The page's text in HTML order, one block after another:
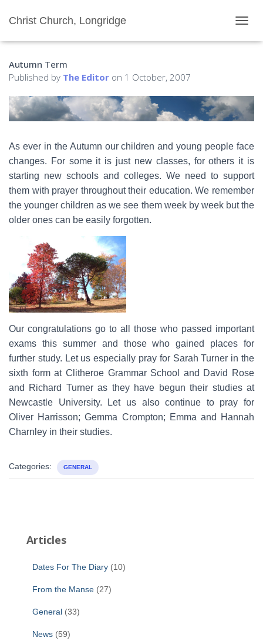
Christ Church, Longridge
O
N
T
I
O
Autumn Term
Published by The Editor on 1 October, 2007
As ever in the Autumn our children and young people face
changes. For some it is just new classes, for others it is
starting new schools and colleges. We need to support
them with prayer throughout their education. We remember
the younger children as we see them week by week but the
older ones can be easily forgotten.
Our congratulations go to all those who passed important
exams this summer and those who gained places for
further study. Let us especially pray for Sarah Turner in the
sixth form at Clitheroe Grammar School and David Rose
and Richard Turner as they have begun their studies at
Newcastle University. Let us also continue to pray for
Oliver Harrisson; Gemma Crompton; Emma and Hannah
Charnley in their studies.
Categories: GENERAL
Articles
Dates For The Diary (10)
From the Manse (27)
General (33)
News (59)